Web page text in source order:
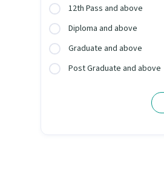
12th Pass and above
Diploma and above
Graduate and above
Post Graduate and above